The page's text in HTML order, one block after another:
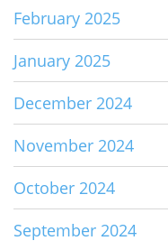
February 2025
January 2025
December 2024
November 2024
October 2024
September 2024